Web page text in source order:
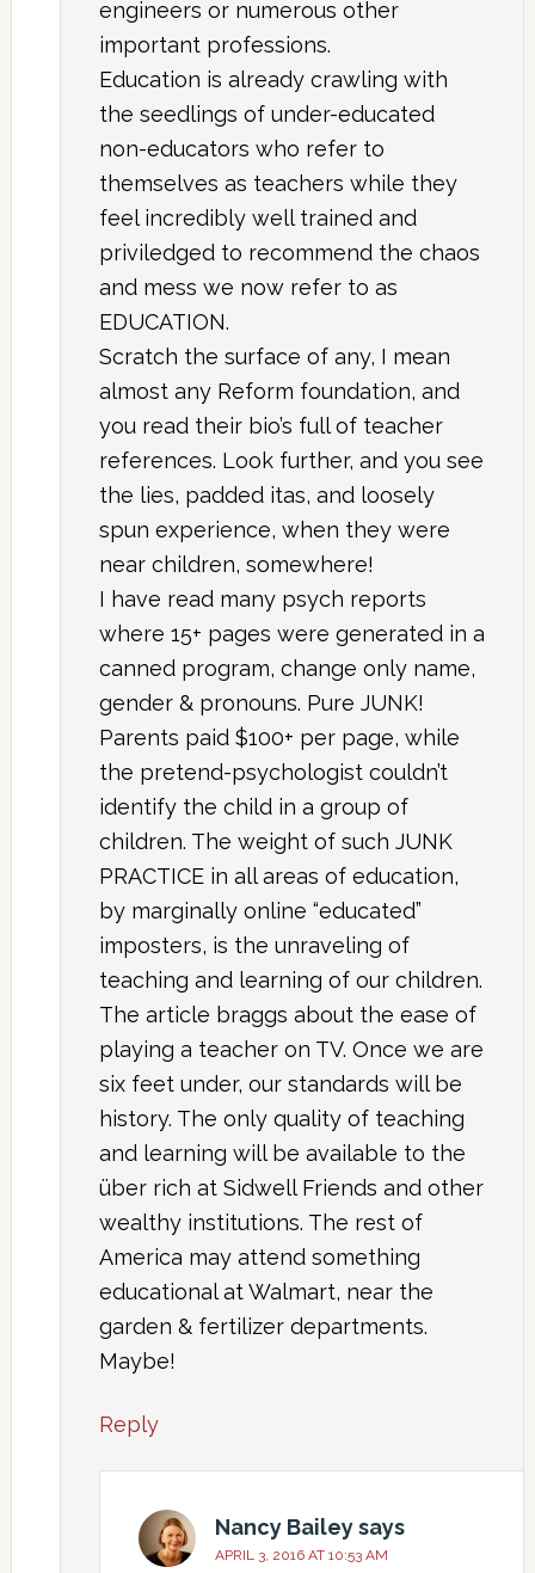
engineers or numerous other
important professions.
Education is already crawling with
the seedlings of under-educated
non-educators who refer to
themselves as teachers while they
feel incredibly well trained and
priviledged to recommend the chaos
and mess we now refer to as
EDUCATION.
Scratch the surface of any, I mean
almost any Reform foundation, and
you read their bio’s full of teacher
references. Look further, and you see
the lies, padded itas, and loosely
spun experience, when they were
near children, somewhere!
I have read many psych reports
where 15+ pages were generated in a
canned program, change only name,
gender & pronouns. Pure JUNK!
Parents paid $100+ per page, while
the pretend-psychologist couldn’t
identify the child in a group of
children. The weight of such JUNK
PRACTICE in all areas of education,
by marginally online “educated”
imposters, is the unraveling of
teaching and learning of our children.
The article braggs about the ease of
playing a teacher on TV. Once we are
six feet under, our standards will be
history. The only quality of teaching
and learning will be available to the
über rich at Sidwell Friends and other
wealthy institutions. The rest of
America may attend something
educational at Walmart, near the
garden & fertilizer departments.
Maybe!
Reply
Nancy Baileysays
APRIL 3, 2016 AT 10:53 AM